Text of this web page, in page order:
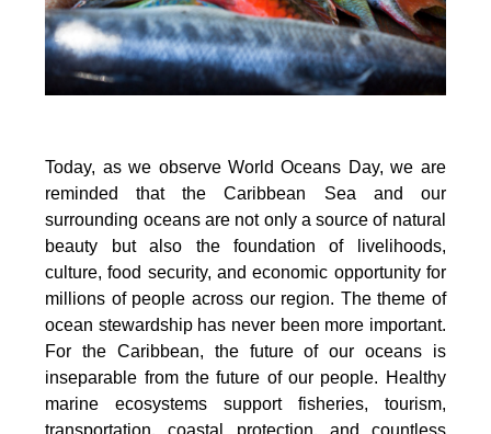
Today, as we observe World Oceans Day, we are
reminded that the Caribbean Sea and our
surrounding oceans are not only a source of natural
beauty but also the foundation of livelihoods,
culture, food security, and economic opportunity for
millions of people across our region. The theme of
ocean stewardship has never been more important.
For the Caribbean, the future of our oceans is
inseparable from the future of our people. Healthy
marine ecosystems support fisheries, tourism,